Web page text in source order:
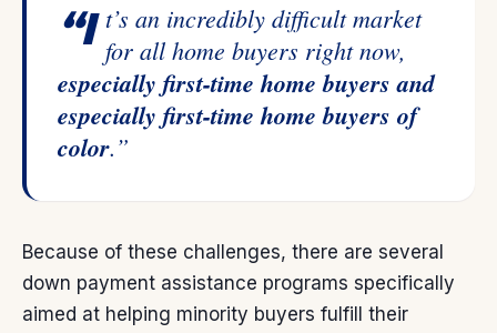
“It’s an incredibly difficult market for all home buyers right now,
especially first-time home buyers and
especially first-time home buyers of
color.”
Because of these challenges, there are several
down payment assistance programs specifically
aimed at helping minority buyers fulfill their